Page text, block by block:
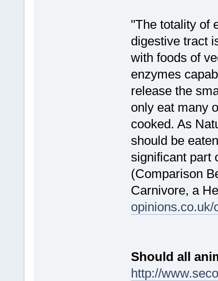
"The totality of
digestive tract
with foods of
enzymes
release the
only eat many
cooked. As
should be
significant part
(Comparison
Carnivore, a
Should all
http://